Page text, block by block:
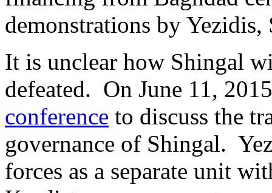
demonstrations by Yezidis,
It is unclear how Shingal
defeated. On June 11,
conference to discuss the
governance of Shingal.
forces as a separate unit